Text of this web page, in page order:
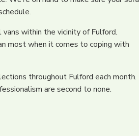
within the vicinity of Fulford.
most when it comes to coping with
throughout Fulford each month.
are second to none.